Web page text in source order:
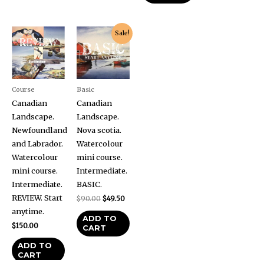
Course
Canadian
Landscape.
Newfoundland
and Labrador.
Watercolour
mini course.
Intermediate.
REVIEW. Start
anytime.
$150.00
ADD TO
CART
Sale!
Basic
Canadian
Landscape.
Nova scotia.
Watercolour
mini course.
Intermediate.
BASIC.
$90.00
Original
price
was:
$90.00.
$49.50
Current
price
is:
$49.50.
ADD TO
CART